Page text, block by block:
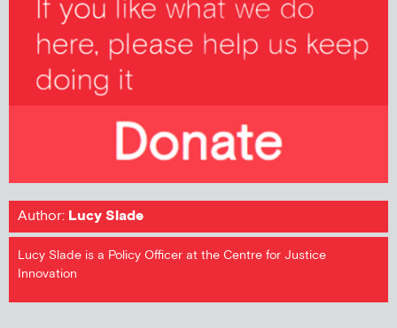
Author: Lucy Slade
Lucy Slade is a Policy Officer at the Centre for Justice
Innovation